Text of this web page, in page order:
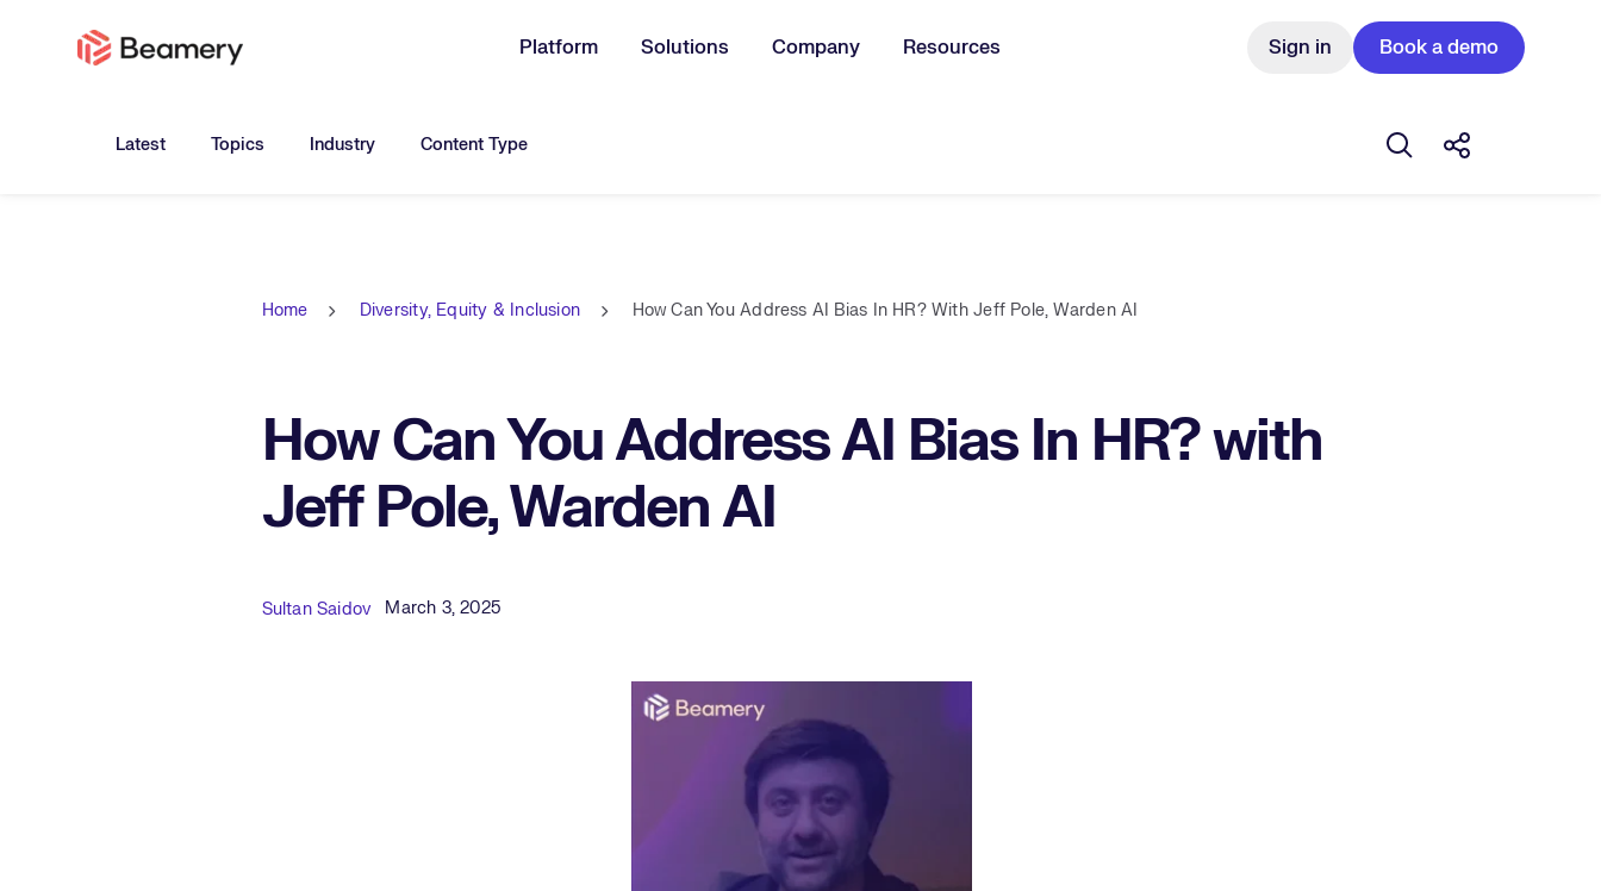
Platform Solutions Company Resources Sign in Book a demo
Latest Toggle submenu for:
Topics Toggle submenu for:
Industry Toggle submenu for:
Content Type Open search box
Share this
Home Diversity, Equity & Inclusion How Can You Address AI Bias In HR? With Jeff Pole, Warden AI
How Can You Address AI Bias In HR? with
Jeff Pole, Warden AI
Published Date
March 3, 2025
Author
Sultan Saidov